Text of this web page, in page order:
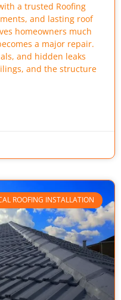
a trusted Roofing
and lasting roof
homeowners much
a major repair.
and hidden leaks
and the structure
ROOFING INSTALLATION